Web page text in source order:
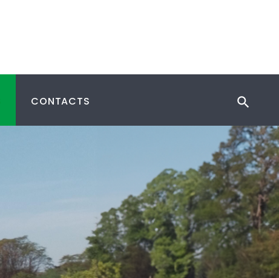
CONTACTS